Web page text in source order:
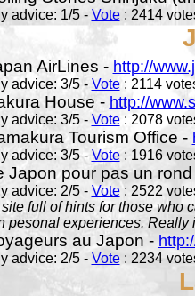
advice: 1/5 - Vote: 2414
AirLines - http://
advice: 3/5 - Vote: 2114
House - http://
advice: 3/5 - Vote: 2078
Tourism Office -
advice: 3/5 - Vote: 1916
Japon pour pas un
advice: 2/5 - Vote: 2522
full of hints for those who
pesonal experiences. Really
au Japon -
advice: 2/5 - Vote: 2234